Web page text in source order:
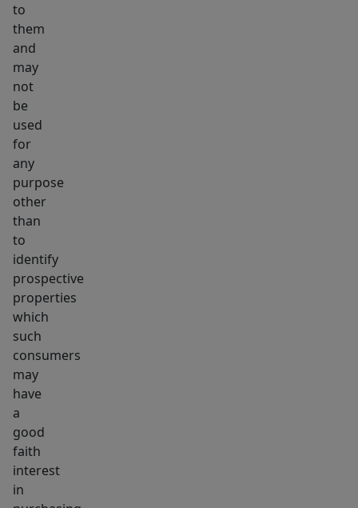
to
them
and
may
not
be
used
for
any
purpose
other
than
to
identify
prospective
properties
which
such
consumers
may
have
a
good
faith
interest
in